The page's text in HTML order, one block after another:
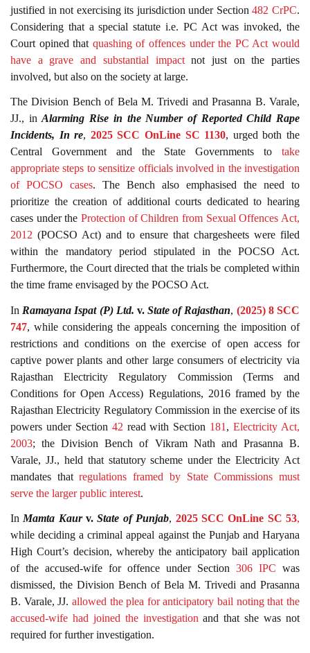
justified in not exercising its jurisdiction under Section482 CrPC.
Considering that a special statute i.e. PC Act was invoked, the
Court opined that quashing of offences under the PC Act would
have a grave and substantial impactnot just on the parties
involved, but also on the society at large.
The Division Bench of Bela M. Trivedi and Prasanna B. Varale,
JJ., inAlarming Rise in the Number of Reported Child Rape
Incidents, In re, 2025 SCC OnLine SC 1130, urged both the
Central Government and the State Governments to take
appropriate steps to sensitize officials involved in the investigation
of POCSO cases. The Bench also emphasised the need to
prioritize the creation of additional courts dedicated to hearing
cases under the Protection of Children from Sexual Offences Act,
2012 (POCSO Act) and to ensure that chargesheets were filed
within the mandatory period stipulated in the POCSO Act.
Furthermore, the Court directed that the trials be completed within
the time frame envisaged by the POCSO Act.
In Ramayana Ispat (P) Ltd. v.State of Rajasthan, (2025) 8 SCC
747, while considering the appeals concerning the imposition of
restrictions and conditions on the exercise of open access for
captive power plants and other large consumers of electricity via
Rajasthan Electricity Regulatory Commission (Terms and
Conditions for Open Access) Regulations, 2016 framed by the
Rajasthan Electricity Regulatory Commission in the exercise of its
powers under Section 42 read with Section 181 ,Electricity Act,
2003; the Division Bench of Vikram Nath and Prasanna B.
Varale, JJ., held that statutory scheme under the Electricity Act
mandates thatregulations framed by State Commissions must
serve the larger public interest.
InMamta Kaurv.State of Punjab, 2025 SCC OnLine SC 53,
while deciding a criminal appeal against the Punjab and Haryana
High Court’s decision, whereby the anticipatory bail application
of the accused-wife for offence under Section 306 IPC was
dismissed, the Division Bench of Bela M. Trivedi and Prasanna
B. Varale, JJ. allowed the plea for anticipatory bail noting that the
accused-wife had joined the investigationand that she was not
required for further investigation.